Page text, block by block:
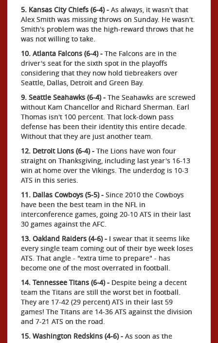
5. Kansas City Chiefs (6-4) - As always, it wasn't that
Alex Smith was missing throws on Sunday. He wasn't.
Smith's problem was the high-reward throws that he
was not willing to take.
10. Atlanta Falcons (6-4) - The Falcons are in the
driver's seat for the sixth spot in the playoffs
considering that they now hold tiebreakers over
Seattle, Dallas, Detroit and Green Bay.
9. Seattle Seahawks (6-4) - The Seahawks are screwed
without Kam Chancellor and Richard Sherman. Earl
Thomas isn't 100 percent. That lock-down pass
defense has been their identity this entire decade.
Without that they are just another team.
12. Detroit Lions (6-4) - The Lions have won four
straight on Thanksgiving, including last year's 16-13
win at home over the Vikings. The underdog is 10-3
ATS in this series.
11. Dallas Cowboys (5-5) - Since 2010 the Cowboys
have been the best team in the NFL in
interconference games, going 20-10 ATS in their last
30 games against the AFC.
13. Oakland Raiders (4-6) - I swear that it seems like
every single team coming out of their bye week loses
ATS. That angle - "extra time to prepare" - has
become one of the most overrated in football.
14. Tennessee Titans (6-4) - Despite being a decent
team the Titans are still the worst bet in football.
They are 17-42 (29 percent) ATS in their last 59
games! The Titans are 14-36 ATS against the division
and 7-21 ATS on the road.
15. Washington Redskins (4-6) - As soon as the